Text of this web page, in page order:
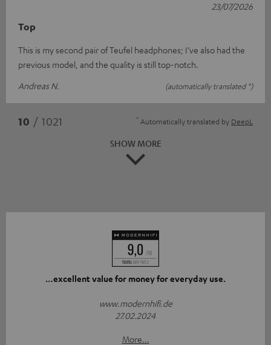
Top
This is my second pair of Teufel headphones; I’ve also had the
previous model, and the quality is still top-notch.
Andreas N.
(automatically translated *)
23/07/2026
10 / 1021 * Automatically translated by DeepL
SHOW MORE
…excellent value for money for everyday use.
www.modernhifi.de
27.02.2024
More...